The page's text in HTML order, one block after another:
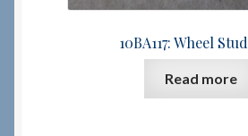
10BA117: Wheel
Read more